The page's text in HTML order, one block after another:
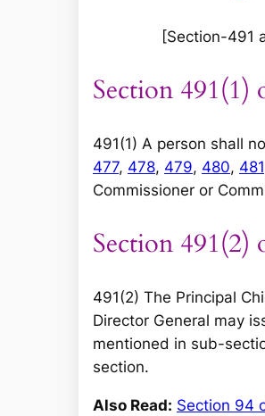
[Section-491
Section
491(1) A person shall
477, 478, 479, 480, 481
Commissioner or
Section
491(2) The Principal
Director General may
mentioned in sub-
section.
Also Read: Section 94